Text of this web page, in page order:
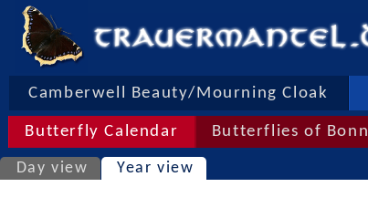
Camberwell Beauty/Mourning Cloak
Butterfly Calendar Butterflies of Bonn
Day view Year view